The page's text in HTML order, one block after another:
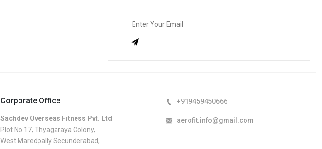
Corporate Office
Sachdev Overseas Fitness Pvt. Ltd
Plot No.17, Thyagaraya Colony,
West Maredpally Secunderabad,
+919459450666
aerofit.info@gmail.com